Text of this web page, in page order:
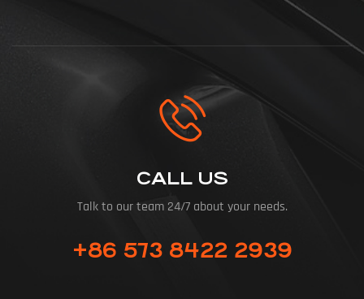
CALL US
Talk to our team 24/7 about your needs.
+86 573 8422 2939